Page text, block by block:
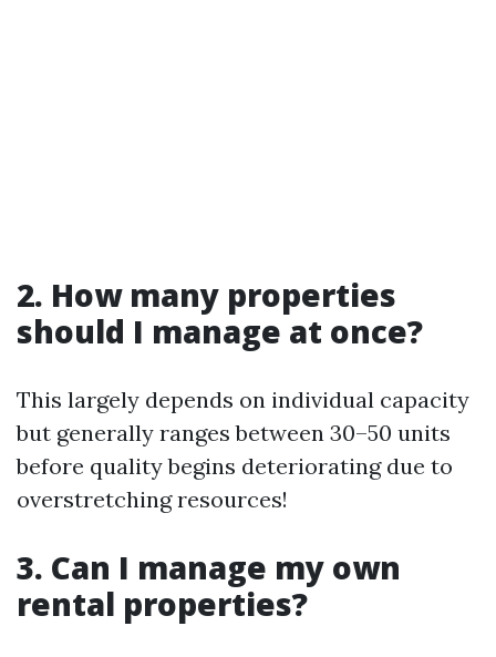
2. How many properties
should I manage at once?
This largely depends on individual capacity
but generally ranges between 30–50 units
before quality begins deteriorating due to
overstretching resources!
3. Can I manage my own
rental properties?